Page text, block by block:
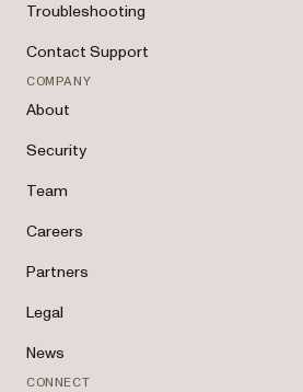
Troubleshooting
Contact Support
COMPANY
About
Security
Team
Careers
Partners
Legal
News
CONNECT